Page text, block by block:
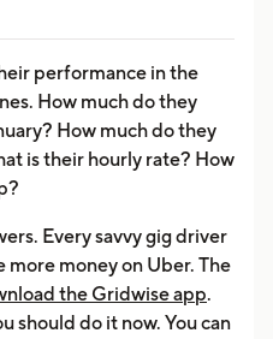
performance in the
How much do they
How much do they
is their hourly rate? How
Every savvy gig driver
more money on Uber. The
the Gridwise app.
should do it now. You can